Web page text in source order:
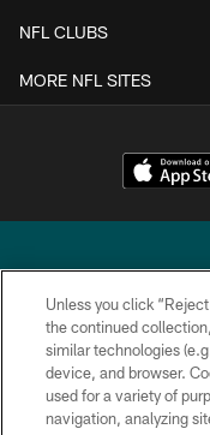
NFL CLUBS
MORE NFL SITES
Copyright © 2026
Unless you click
the continued
similar technologies
device, and browser.
used for a variety of
navigation, analyzing